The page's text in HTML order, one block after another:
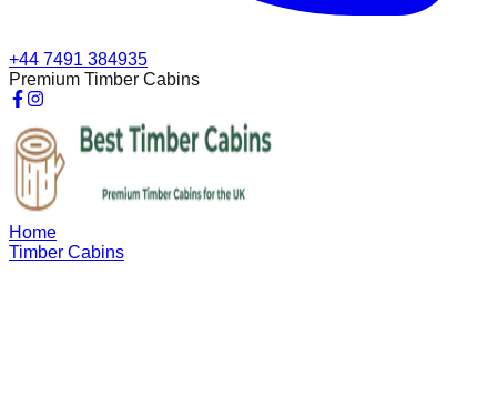
+44 7491 384935
Premium Timber Cabins
Home
Timber Cabins